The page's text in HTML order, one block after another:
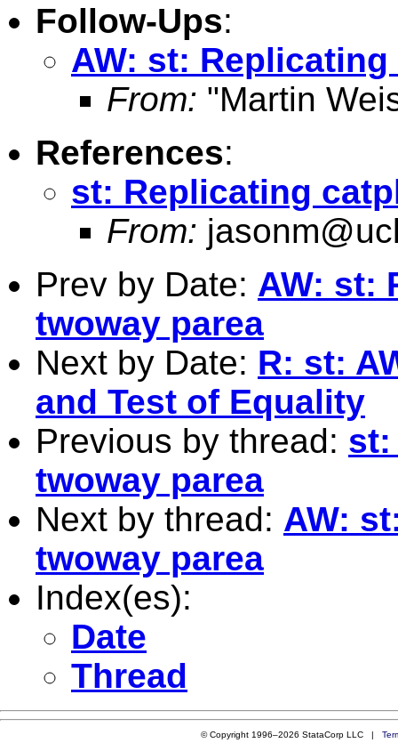
Follow-Ups:
AW: st:
From: "Martin
References:
st: Replicating
From:
Prev by Date: AW: st:
twoway parea
Next by Date: R: st:
and Test of Equality
Previous by thread: st:
twoway parea
Next by thread: AW:
twoway parea
Index(es):
Date
Thread
© Copyright 1996–2026 StataCorp LLC |